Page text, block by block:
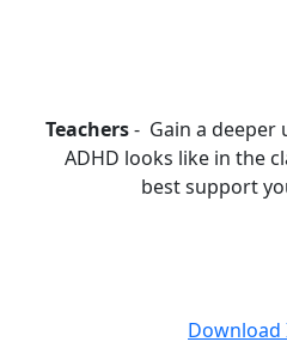
Teachers- Gain a deeper
ADHD looks like in the
best support
Download